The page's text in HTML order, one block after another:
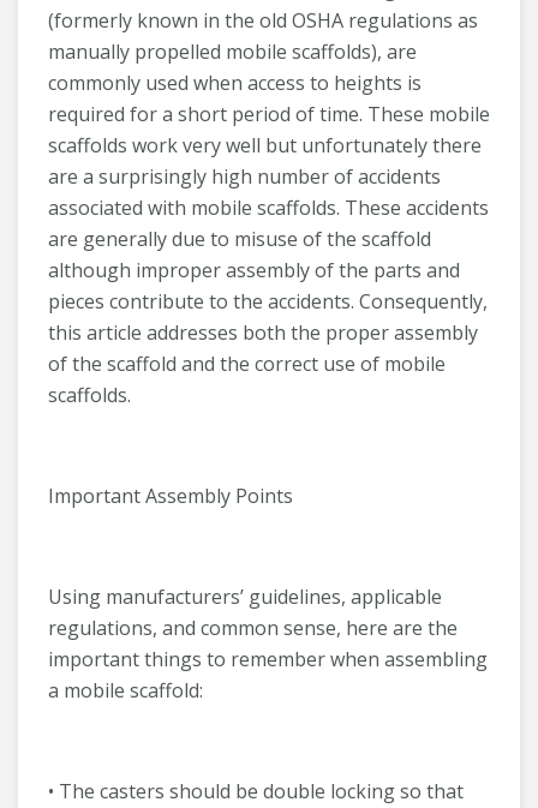
(formerly known in the old OSHA regulations as
manually propelled mobile scaffolds), are
commonly used when access to heights is
required for a short period of time. These mobile
scaffolds work very well but unfortunately there
are a surprisingly high number of accidents
associated with mobile scaffolds. These accidents
are generally due to misuse of the scaffold
although improper assembly of the parts and
pieces contribute to the accidents. Consequently,
this article addresses both the proper assembly
of the scaffold and the correct use of mobile
scaffolds.
Important Assembly Points
Using manufacturers’ guidelines, applicable
regulations, and common sense, here are the
important things to remember when assembling
a mobile scaffold:
• The casters should be double locking so that